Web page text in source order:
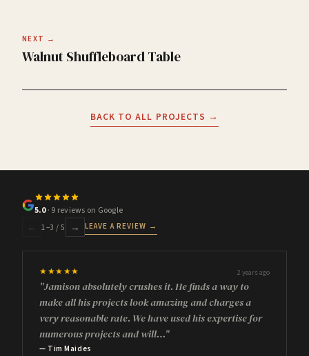
NEXT →
Walnut Shuffleboard Table
BACK TO ALL PROJECTS →
5.0· 9 reviews on Google
← 1–3 / 5 → LEAVE A REVIEW →
★★★★★ 2 years ago
"Jamison absolutely crushes it. He finds a way to
make all his projects look amazing and charges a
very reasonable rate. We have used his expertise for
numerous projects and will…"
— Tim Maides